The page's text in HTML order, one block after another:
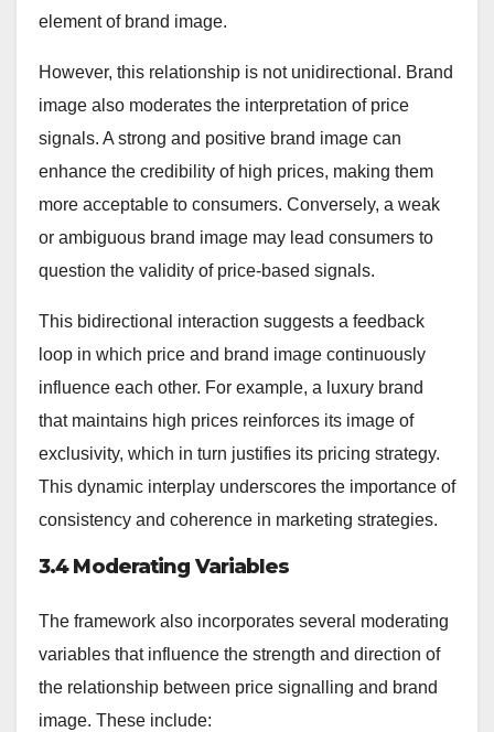
element of brand image.
However, this relationship is not unidirectional. Brand
image also moderates the interpretation of price
signals. A strong and positive brand image can
enhance the credibility of high prices, making them
more acceptable to consumers. Conversely, a weak
or ambiguous brand image may lead consumers to
question the validity of price-based signals.
This bidirectional interaction suggests a feedback
loop in which price and brand image continuously
influence each other. For example, a luxury brand
that maintains high prices reinforces its image of
exclusivity, which in turn justifies its pricing strategy.
This dynamic interplay underscores the importance of
consistency and coherence in marketing strategies.
3.4 Moderating Variables
The framework also incorporates several moderating
variables that influence the strength and direction of
the relationship between price signalling and brand
image. These include: